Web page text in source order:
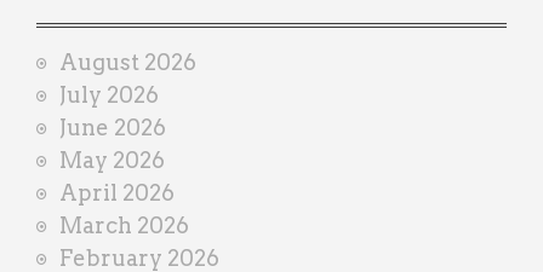
n
e
r
August 2026
July 2026
June 2026
May 2026
April 2026
March 2026
February 2026